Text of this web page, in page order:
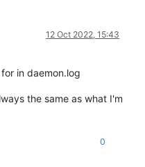
12 Oct 2022, 15:43
in daemon.log
the same as what I'm
0